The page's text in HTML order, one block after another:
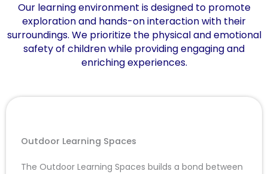
Our learning environment is designed to promote
exploration and hands-on interaction with their
surroundings. We prioritize the physical and emotional
safety of children while providing engaging and
enriching experiences.
Outdoor Learning Spaces
The Outdoor Learning Spaces builds a bond between